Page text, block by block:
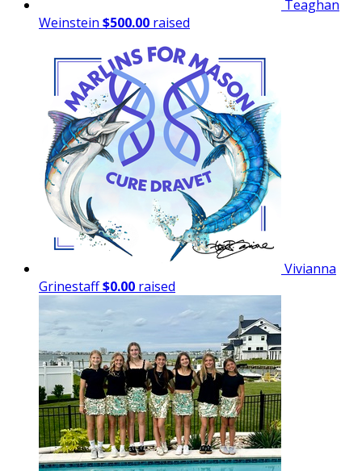
Teaghan
Weinstein $500.00 raised
Vivianna
Grinestaff$0.00 raised